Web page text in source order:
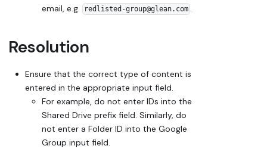
email, e.g.
redlisted-group@glean.com.
Resolution
Ensure that the correct type of content is
entered in the appropriate input field.
For example, do not enter IDs into the
Shared Drive prefix field. Similarly, do
not enter a Folder ID into the Google
Group input field.